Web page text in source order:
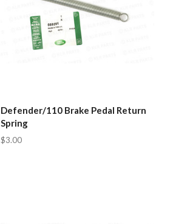
Defender/110 Brake Pedal Return
Spring
$3.00